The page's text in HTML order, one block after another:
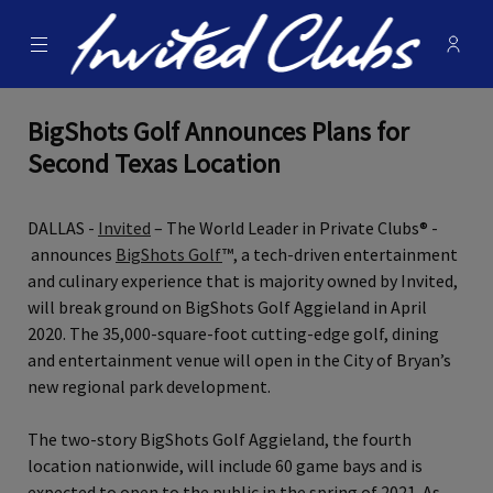
Menu Invited Clubs -
BigShots Golf Announces Plans for
Second Texas Location
DALLAS - Invited – The World Leader in Private Clubs® -
announces BigShots Golf™, a tech‐driven entertainment
and culinary experience that is majority owned by Invited,
will break ground on BigShots Golf Aggieland in April
2020. The 35,000‐square‐foot cutting‐edge golf, dining
and entertainment venue will open in the City of Bryan’s
new regional park development.
The two‐story BigShots Golf Aggieland, the fourth
location nationwide, will include 60 game bays and is